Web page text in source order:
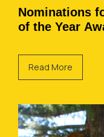
Nominations
of the Year
Read More